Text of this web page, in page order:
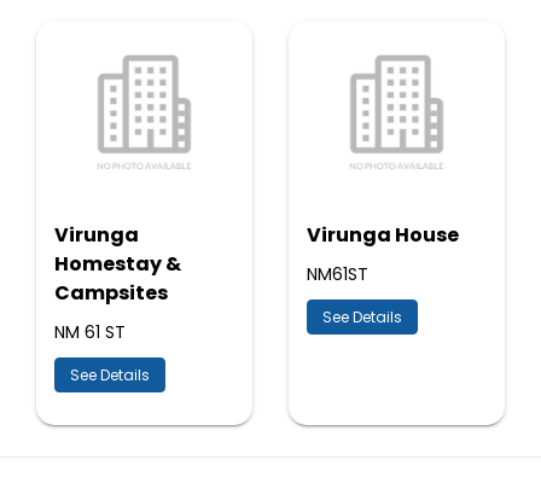
Virunga
Homestay &
Campsites
NM 61 ST
See Details
Virunga House
NM61ST
See Details